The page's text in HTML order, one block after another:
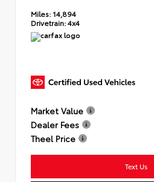
Miles: 14,894
Drivetrain:4x4
Market Value
Dealer Fees
Theel Price
Text Us